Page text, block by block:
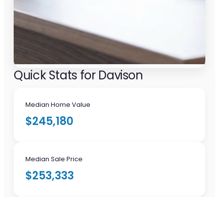
Quick Stats for Davison
Median Home Value
$245,180
Median Sale Price
$253,333